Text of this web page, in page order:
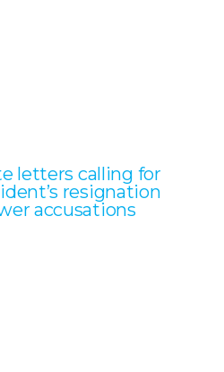
letters calling for
resignation
accusations